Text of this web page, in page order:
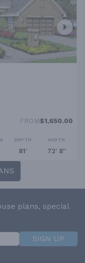
FROM$1,650.00
DEPTH
81'
WIDTH
72' 8''
plans, special
SIGN UP